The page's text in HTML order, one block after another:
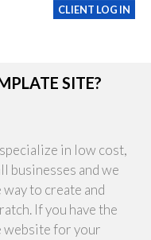
CLIENT LOG IN
SITE?
in low cost,
businesses and we
to create and
If you have the
website for your